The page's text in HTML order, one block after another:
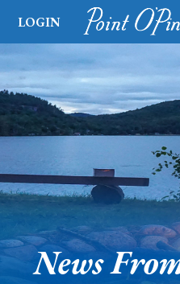
LOGIN
News